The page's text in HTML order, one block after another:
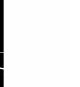
of science
inbox